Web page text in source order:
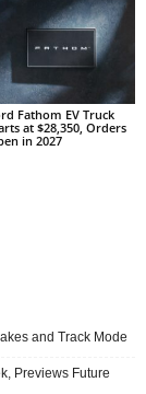
Fathom EV Truck
at $28,350, Orders
in 2027
and Track Mode
Previews Future